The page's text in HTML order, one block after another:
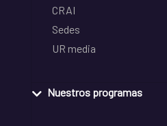
CRAI
Sedes
UR media
Nuestros programas